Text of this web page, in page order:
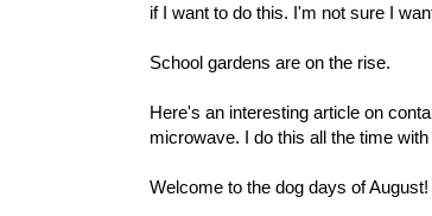
if I want to do this. I'm not sure I
School gardens are on the rise.
Here's an interesting article on
microwave. I do this all the time
Welcome to the dog days of August!